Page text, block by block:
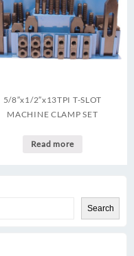
Search
5/8″x1/2″x13TPI T-SLOT
MACHINE CLAMP SET
Read more